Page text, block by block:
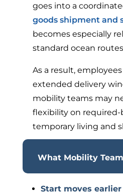
goes into a
goods shipment and
becomes especially
standard ocean
As a result,
extended delivery
mobility teams may
flexibility on required-
temporary living and
What Mobility
Start moves